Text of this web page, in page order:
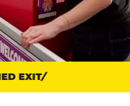
EXIT